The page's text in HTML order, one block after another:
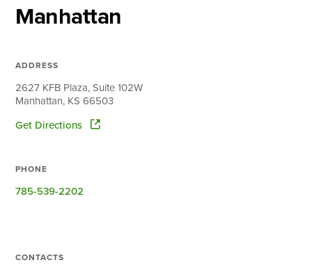
News & Insights
Login
Locations
Manhattan
ADDRESS
2627 KFB Plaza, Suite 102W
Manhattan, KS 66503
Get Directions
PHONE
785-539-2202
CONTACTS